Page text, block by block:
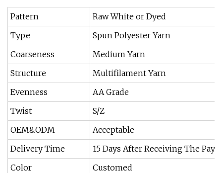
Pattern
Raw White or Dyed
Type
Spun Polyester Yarn
Coarseness
Medium Yarn
Structure
Multifilament Yarn
Evenness
AA Grade
Twist
S/Z
OEM&ODM
Acceptable
Delivery Time
15 Days After Receiving The
Color
Customed